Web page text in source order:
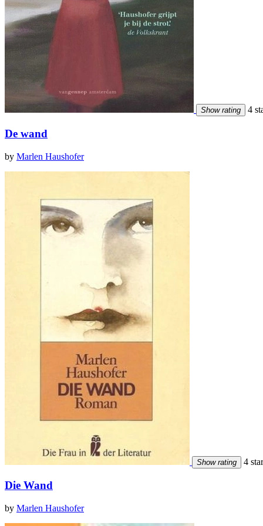
Show rating 4
De wand
by Marlen Haushofer
Show rating 4
Die Wand
by Marlen Haushofer